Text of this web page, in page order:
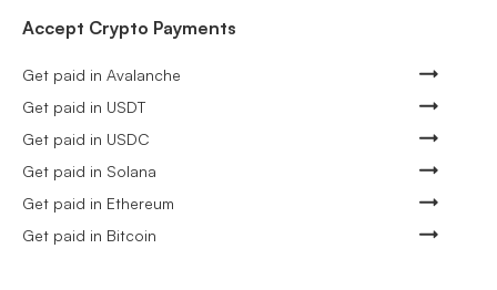
Accept Crypto Payments
Get paid in Avalanche
Get paid in USDT
Get paid in USDC
Get paid in Solana
Get paid in Ethereum
Get paid in Bitcoin